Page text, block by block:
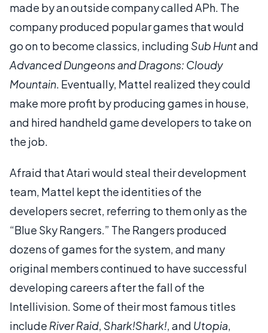
made by an outside company called APh. The
company produced popular games that would
go on to become classics, including Sub Huntand
Advanced Dungeons and Dragons: Cloudy
Mountain. Eventually, Mattel realized they could
make more profit by producing games in house,
and hired handheld game developers to take on
the job.
Afraid that Atari would steal their development
team, Mattel kept the identities of the
developers secret, referring to them only as the
“Blue Sky Rangers.” The Rangers produced
dozens of games for the system, and many
original members continued to have successful
developing careers after the fall of the
Intellivision. Some of their most famous titles
include River Raid, Shark!Shark!, and Utopia,